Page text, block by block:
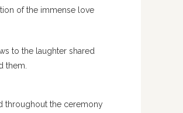
of the immense love
to the laughter shared
them.
throughout the ceremony